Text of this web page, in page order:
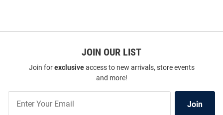
JOIN OUR LIST
Join forexclusiveaccess to new arrivals, store events
and more!
Our
Join